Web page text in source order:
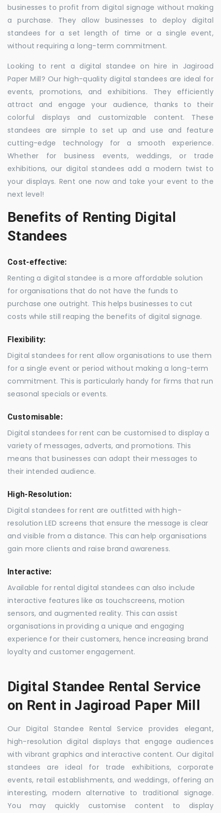
businesses to profit from digital signage without making
a purchase. They allow businesses to deploy digital
standees for a set length of time or a single event,
without requiring a long-term commitment.
Looking to rent a digital standee on hire in Jagiroad
Paper Mill? Our high-quality digital standees are ideal for
events, promotions, and exhibitions. They efficiently
attract and engage your audience, thanks to their
colorful displays and customizable content. These
standees are simple to set up and use and feature
cutting-edge technology for a smooth experience.
Whether for business events, weddings, or trade
exhibitions, our digital standees add a modern twist to
your displays. Rent one now and take your event to the
next level!
Benefits of Renting Digital
Standees
Cost-effective:
Renting a digital standee is a more affordable solution
for organisations that do not have the funds to
purchase one outright. This helps businesses to cut
costs while still reaping the benefits of digital signage.
Flexibility:
Digital standees for rent allow organisations to use them
for a single event or period without making a long-term
commitment. This is particularly handy for firms that run
seasonal specials or events.
Customisable:
Digital standees for rent can be customised to display a
variety of messages, adverts, and promotions. This
means that businesses can adapt their messages to
their intended audience.
High-Resolution:
Digital standees for rent are outfitted with high-
resolution LED screens that ensure the message is clear
and visible from a distance. This can help organisations
gain more clients and raise brand awareness.
Interactive:
Available for rental digital standees can also include
interactive features like as touchscreens, motion
sensors, and augmented reality. This can assist
organisations in providing a unique and engaging
experience for their customers, hence increasing brand
loyalty and customer engagement.
Digital Standee Rental Service
on Rent in Jagiroad Paper Mill
Our Digital Standee Rental Service provides elegant,
high-resolution digital displays that engage audiences
with vibrant graphics and interactive content. Our digital
standees are ideal for trade exhibitions, corporate
events, retail establishments, and weddings, offering an
interesting, modern alternative to traditional signage.
You may quickly customise content to display